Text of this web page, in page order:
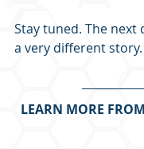
Stay tuned. The next
a very different story.
LEARN MORE